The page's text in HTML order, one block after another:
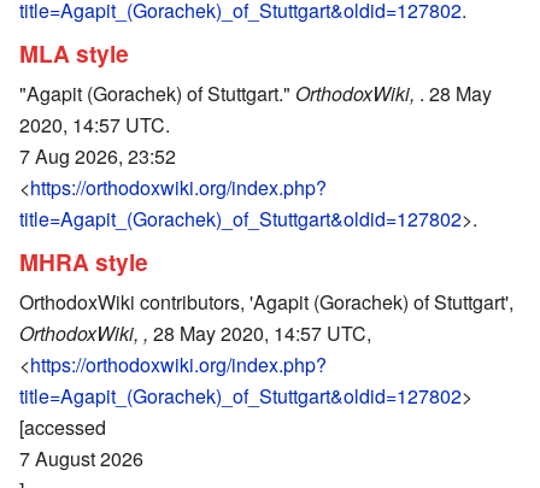
title=Agapit_(Gorachek)_of_Stuttgart&oldid=127802.
MLA style
"Agapit (Gorachek) of Stuttgart." OrthodoxWiki, . 28 May
2020, 14:57 UTC.
7 Aug 2026, 23:52
<https://orthodoxwiki.org/index.php?
title=Agapit_(Gorachek)_of_Stuttgart&oldid=127802>.
MHRA style
OrthodoxWiki contributors, 'Agapit (Gorachek) of Stuttgart',
OrthodoxWiki, , 28 May 2020, 14:57 UTC,
<https://orthodoxwiki.org/index.php?
title=Agapit_(Gorachek)_of_Stuttgart&oldid=127802>
[accessed
7 August 2026